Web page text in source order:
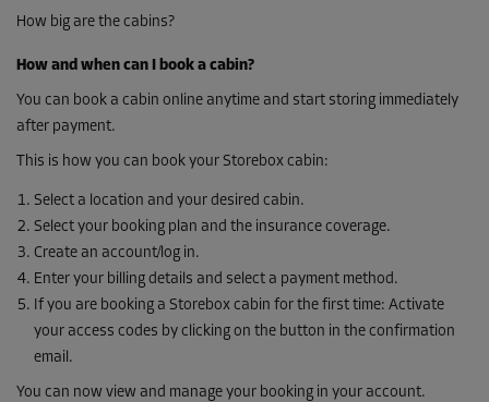
How big are the cabins?
How and when can I book a cabin?
You can book a cabin online anytime and start storing immediately
after payment.
This is how you can book your Storebox cabin:
Select a location and your desired cabin.
Select your booking plan and the insurance coverage.
Create an account/log in.
Enter your billing details and select a payment method.
If you are booking a Storebox cabin for the first time: Activate
your access codes by clicking on the button in the confirmation
email.
You can now view and manage your booking in your account.